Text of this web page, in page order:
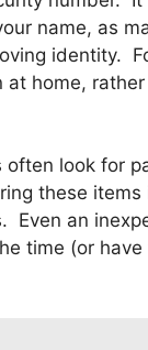
name, as
identity.
at home,
look for
these items
Even an
time (or